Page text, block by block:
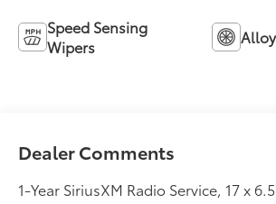
Speed Sensing
Wipers
Dealer Comments
1-Year SiriusXM Radio Service, 17 x